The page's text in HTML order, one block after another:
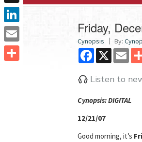
Friday,
Cynopsis By:
Facebook
X Email
Listen to
Cynopsis: DIGITAL
12/21/07
Good morning, it’s
X
LinkedIn
Email